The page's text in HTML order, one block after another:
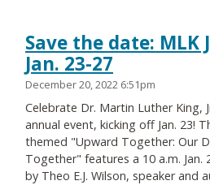
Save the date: MLK
Jan. 23-27
December 20, 2022 6:51pm
Celebrate Dr. Martin Luther King,
annual event, kicking off Jan. 23!
themed "Upward Together: Our
Together" features a 10 a.m. Jan.
by Theo E.J. Wilson, speaker and